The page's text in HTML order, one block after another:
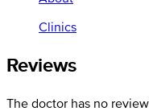
Clinics
Reviews
The doctor has no